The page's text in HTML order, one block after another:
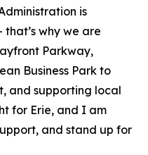
is
that’s why we are
Parkway,
Business Park to
and supporting local
for Erie, and I am
and stand up for